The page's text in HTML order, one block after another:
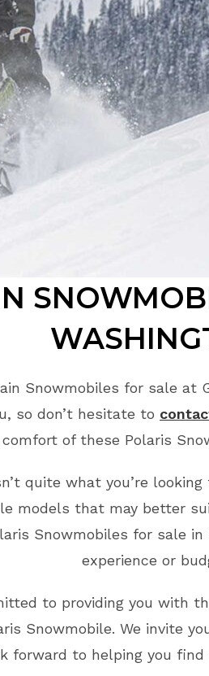
Snowmobiles for sale
so don’t hesitate to
of these Polaris
quite what you’re
models that may better
Snowmobiles for sale
experience or
to providing you with
Snowmobile. We invite
forward to helping you